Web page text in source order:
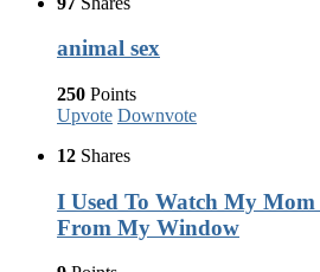
animal sex
250 Points
Upvote Downvote
12 Shares
I Used To Watch My
From My Window